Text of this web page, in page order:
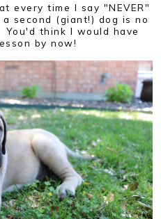
every time I say "NEVER"
second (giant!) dog is no
think I would have
by now!